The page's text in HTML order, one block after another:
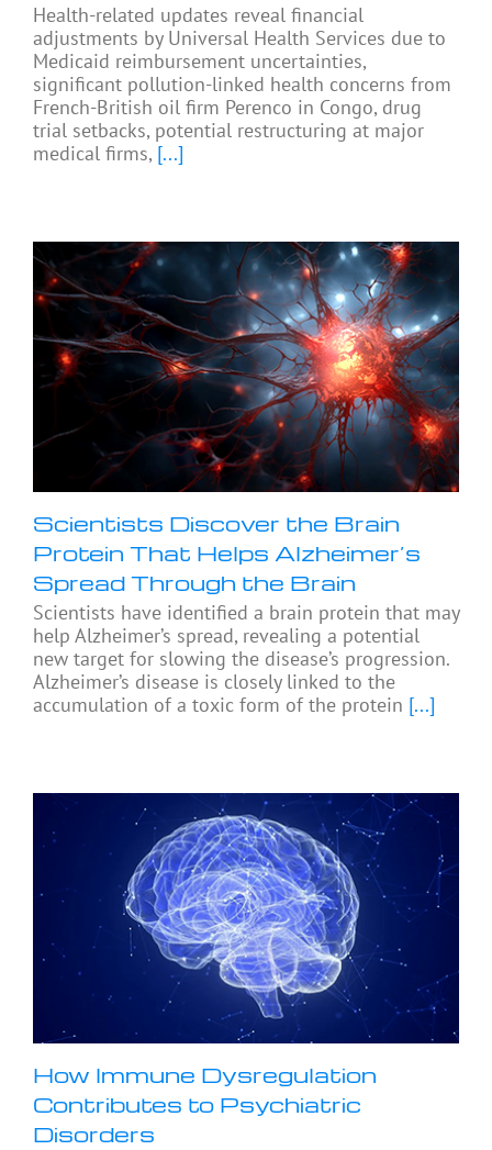
Health-related updates reveal financial
adjustments by Universal Health Services due to
Medicaid reimbursement uncertainties,
significant pollution-linked health concerns from
French-British oil firm Perenco in Congo, drug
trial setbacks, potential restructuring at major
medical firms, [...]
Scientists Discover the Brain
Protein That Helps Alzheimer’s
Spread Through the Brain
Scientists have identified a brain protein that may
help Alzheimer’s spread, revealing a potential
new target for slowing the disease’s progression.
Alzheimer’s disease is closely linked to the
accumulation of a toxic form of the protein [...]
How Immune Dysregulation
Contributes to Psychiatric
Disorders